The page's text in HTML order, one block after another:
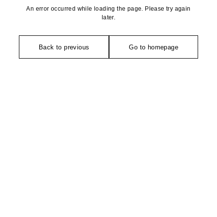
An error occurred while loading the page. Please try again
later.
Back to previous Go to homepage